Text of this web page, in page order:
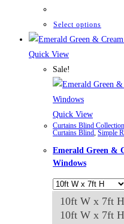
Select options
may
the
product
page
Quick View
Sale!
Quick View
Curtains Blind Collection
Curtains Blind Simple
Emerald Green &
Windows
10ft W x 7ft H
10ft W x 7ft H